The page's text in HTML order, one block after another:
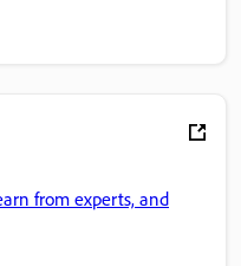
from experts, and